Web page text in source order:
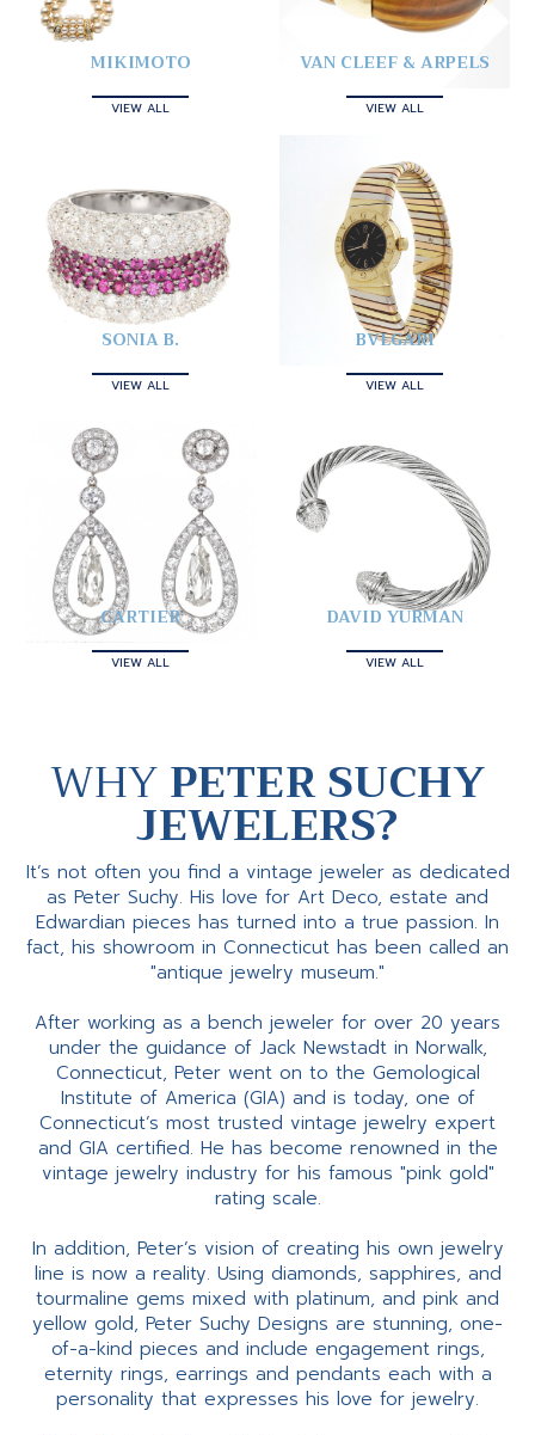
MIKIMOTO
VIEW ALL
VAN CLEEF & ARPELS
VIEW ALL
SONIA B.
VIEW ALL
BVLGARI
VIEW ALL
CARTIER
VIEW ALL
DAVID YURMAN
VIEW ALL
WHYPETER SUCHY
JEWELERS?
It’s not often you find a vintage jeweler as dedicated
as Peter Suchy. His love for Art Deco, estate and
Edwardian pieces has turned into a true passion. In
fact, his showroom in Connecticut has been called an
"antique jewelry museum."
After working as a bench jeweler for over 20 years
under the guidance of Jack Newstadt in Norwalk,
Connecticut, Peter went on to the Gemological
Institute of America (GIA) and is today, one of
Connecticut’s most trusted vintage jewelry expert
and GIA certified. He has become renowned in the
vintage jewelry industry for his famous "pink gold"
rating scale.
In addition, Peter’s vision of creating his own jewelry
line is now a reality. Using diamonds, sapphires, and
tourmaline gems mixed with platinum, and pink and
yellow gold, Peter Suchy Designs are stunning, one-
of-a-kind pieces and include engagement rings,
eternity rings, earrings and pendants each with a
personality that expresses his love for jewelry.